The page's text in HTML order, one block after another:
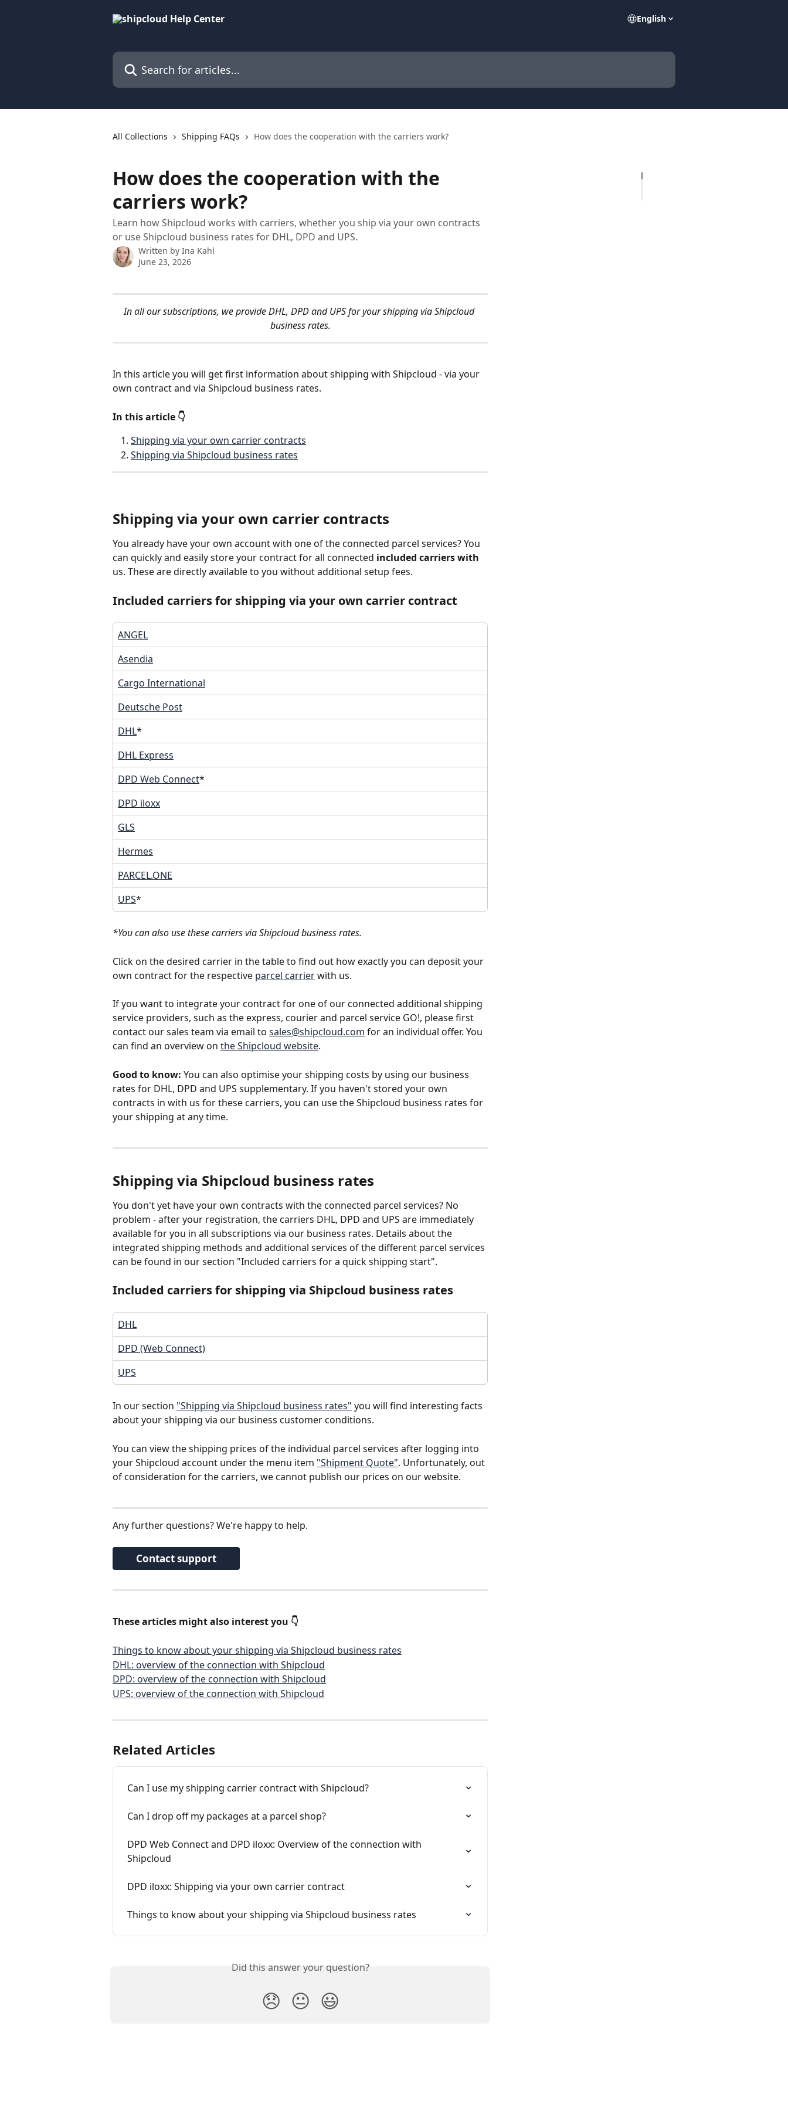
English
Search for articles...
All Collections Shipping FAQs How does the cooperation with the carriers work?
How does the cooperation with the
carriers work?
Learn how Shipcloud works with carriers, whether you ship via your own contracts
or use Shipcloud business rates for DHL, DPD and UPS.
Written by Ina Kahl
June 23, 2026
In all our subscriptions, we provide DHL, DPD and UPS for your shipping via Shipcloud
business rates.
In this article you will get first information about shipping with Shipcloud - via your
own contract and via Shipcloud business rates.
In this article 👇
Shipping via your own carrier contracts
Shipping via Shipcloud business rates
Shipping via your own carrier contracts
You already have your own account with one of the connected parcel services? You
can quickly and easily store your contract for all connected included carriers with
us. These are directly available to you without additional setup fees.
Included carriers for shipping via your own carrier contract
ANGEL
Asendia
Cargo International
Deutsche Post
DHL*
DHL Express
DPD Web Connect*
DPD iloxx
GLS
Hermes
PARCEL.ONE
UPS*
*You can also use these carriers via Shipcloud business rates.
Click on the desired carrier in the table to find out how exactly you can deposit your
own contract for the respective parcel carrier with us.
If you want to integrate your contract for one of our connected additional shipping
service providers, such as the express, courier and parcel service GO!, please first
contact our sales team via email to sales@shipcloud.com for an individual offer. You
can find an overview on the Shipcloud website.
Good to know: You can also optimise your shipping costs by using our business
rates for DHL, DPD and UPS supplementary. If you haven't stored your own
contracts in with us for these carriers, you can use the Shipcloud business rates for
your shipping at any time.
Shipping via Shipcloud business rates
You don't yet have your own contracts with the connected parcel services? No
problem - after your registration, the carriers DHL, DPD and UPS are immediately
available for you in all subscriptions via our business rates. Details about the
integrated shipping methods and additional services of the different parcel services
can be found in our section "Included carriers for a quick shipping start".
Included carriers for shipping via Shipcloud business rates
DHL
DPD (Web Connect)
UPS
In our section "Shipping via Shipcloud business rates" you will find interesting facts
about your shipping via our business customer conditions.
You can view the shipping prices of the individual parcel services after logging into
your Shipcloud account under the menu item "Shipment Quote". Unfortunately, out
of consideration for the carriers, we cannot publish our prices on our website.
Any further questions? We're happy to help.
Contact support
These articles might also interest you 👇
Things to know about your shipping via Shipcloud business rates
DHL: overview of the connection with Shipcloud
DPD: overview of the connection with Shipcloud
UPS: overview of the connection with Shipcloud
Related Articles
Can I use my shipping carrier contract with Shipcloud?
Can I drop off my packages at a parcel shop?
DPD Web Connect and DPD iloxx: Overview of the connection with
Shipcloud
DPD iloxx: Shipping via your own carrier contract
Things to know about your shipping via Shipcloud business rates
Did this answer your question?
😞 😐 😃